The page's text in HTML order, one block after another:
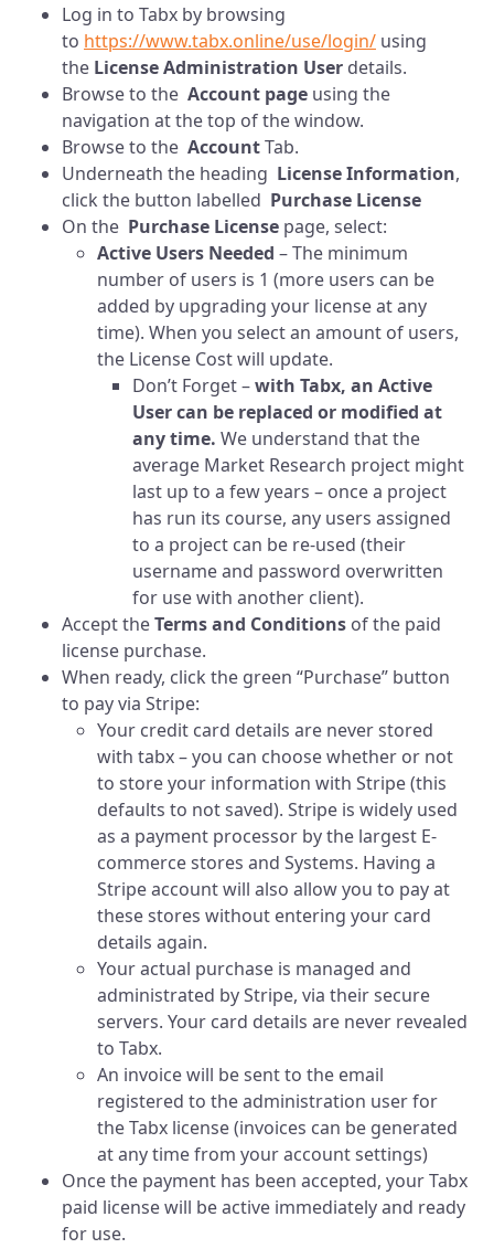
Log in to Tabx by browsing
to https://www.tabx.online/use/login/ using
the License Administration User details.
Browse to the Account page using the
navigation at the top of the window.
Browse to the AccountTab.
Underneath the heading License Information,
click the button labelled Purchase License
On the Purchase License page, select:
Active Users Needed – The minimum
number of users is 1 (more users can be
added by upgrading your license at any
time). When you select an amount of users,
the License Cost will update.
Don’t Forget –with Tabx, an Active
User can be replaced or modified at
any time. We understand that the
average Market Research project might
last up to a few years – once a project
has run its course, any users assigned
to a project can be re-used (their
username and password overwritten
for use with another client).
Accept theTerms and Conditions of the paid
license purchase.
When ready, click the green “Purchase” button
to pay via Stripe:
Your credit card details are never stored
with tabx – you can choose whether or not
to store your information with Stripe (this
defaults to not saved). Stripe is widely used
as a payment processor by the largest E-
commerce stores and Systems. Having a
Stripe account will also allow you to pay at
these stores without entering your card
details again.
Your actual purchase is managed and
administrated by Stripe, via their secure
servers. Your card details are never revealed
to Tabx.
An invoice will be sent to the email
registered to the administration user for
the Tabx license (invoices can be generated
at any time from your account settings)
Once the payment has been accepted, your Tabx
paid license will be active immediately and ready
for use.